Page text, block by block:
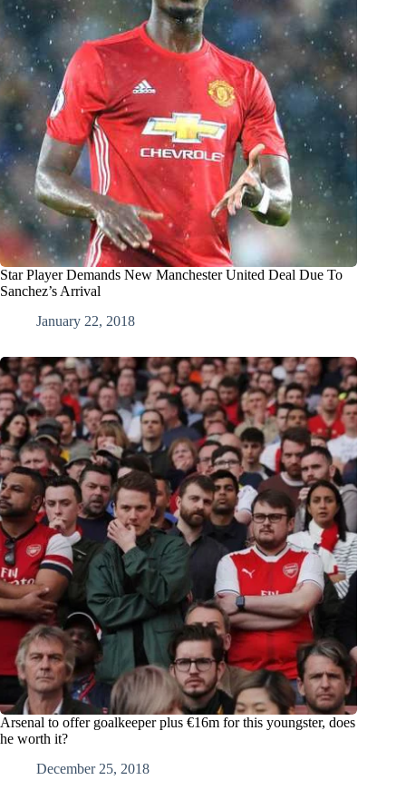
Star Player Demands New Manchester United Deal Due To
Sanchez’s Arrival
January 22, 2018
Arsenal to offer goalkeeper plus €16m for this youngster, does
he worth it?
December 25, 2018